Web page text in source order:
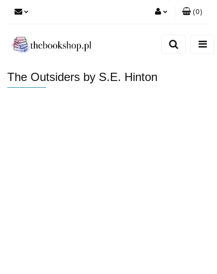
(0)
The Outsiders by S.E. Hinton